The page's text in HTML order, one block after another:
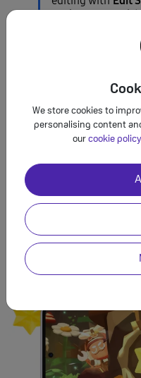
We store cookies to
personalising content
our cookie policy
analyses your
A